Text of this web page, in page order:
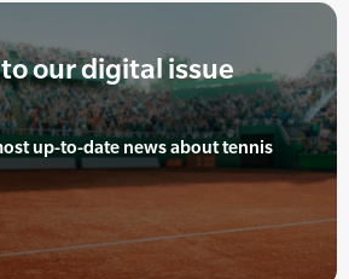
our digital issue
up-to-date news about tennis